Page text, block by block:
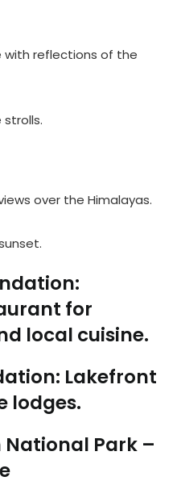
with reflections of the
strolls.
over the Himalayas.
:
for
local cuisine.
: Lakefront
lodges.
Park –